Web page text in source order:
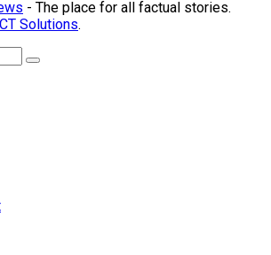
- The place for all factual stories.
Solutions.